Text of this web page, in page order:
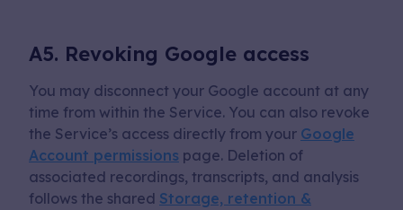
A5. Revoking Google access
You may disconnect your Google account at any
time from within the Service. You can also revoke
the Service’s access directly from your Google
Account permissions page. Deletion of
associated recordings, transcripts, and analysis
follows the shared Storage, retention &